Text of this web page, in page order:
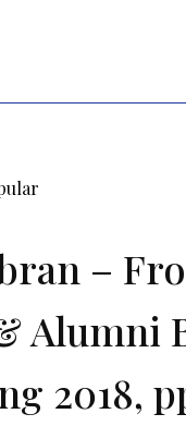
–
Alumni
2018,